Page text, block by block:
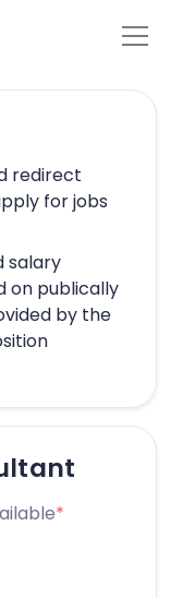
redirect
for jobs
salary
on publically
by the
*